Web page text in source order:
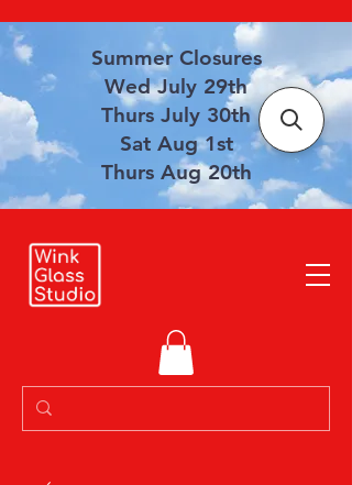
Summer Closures
Wed July 29th
Thurs July 30th
Sat Aug 1st
Thurs Aug 20th